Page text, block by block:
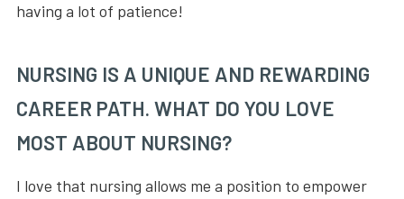
having a lot of patience!
NURSING IS A UNIQUE AND REWARDING
CAREER PATH. WHAT DO YOU LOVE
MOST ABOUT NURSING?
I love that nursing allows me a position to empower